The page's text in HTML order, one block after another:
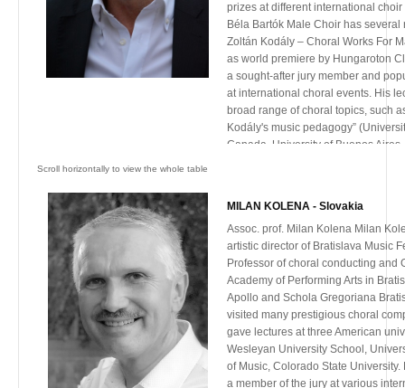
prizes at different international
Béla Bartók Male Choir has
Zoltán Kodály – Choral Works For
as world premiere by Hungaroton
a sought-after jury member and
at international choral events. His
broad range of choral topics, such
Kodály's music pedagogy”
Canada, University of Buenos
trought the choral art of
Nitra, Slovakia), „Kodály
(ACDA. Minneapolis, USA and
China))
In addition to other
decorated with Bartók Memorial
Award, the highest recognitions for
Hungary.
He is founder and artistic director of
European Convivial Wine Song
MILAN KOLENA - Slovakia
Assoc. prof. Milan Kolena Milan
artistic director of Bratislava Music
Professor of choral conducting and
Academy of Performing Arts in
Apollo and Schola Gregoriana
visited many prestigious choral
gave lectures at three American
Wesleyan University School,
of Music, Colorado State
a member of the jury at various